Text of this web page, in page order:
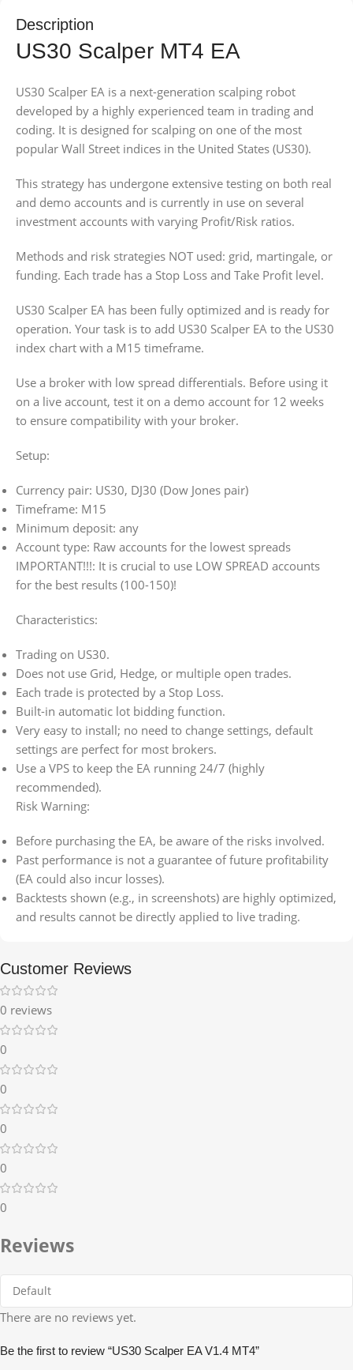
Description
US30 Scalper MT4 EA
US30 Scalper EA is a next-generation scalping robot
developed by a highly experienced team in trading and
coding. It is designed for scalping on one of the most
popular Wall Street indices in the United States (US30).
This strategy has undergone extensive testing on both real
and demo accounts and is currently in use on several
investment accounts with varying Profit/Risk ratios.
Methods and risk strategies NOT used: grid, martingale, or
funding. Each trade has a Stop Loss and Take Profit level.
US30 Scalper EA has been fully optimized and is ready for
operation. Your task is to add US30 Scalper EA to the US30
index chart with a M15 timeframe.
Use a broker with low spread differentials. Before using it
on a live account, test it on a demo account for 12 weeks
to ensure compatibility with your broker.
Setup:
Currency pair: US30, DJ30 (Dow Jones pair)
Timeframe: M15
Minimum deposit: any
Account type: Raw accounts for the lowest spreads
IMPORTANT!!!: It is crucial to use LOW SPREAD accounts
for the best results (100-150)!
Characteristics:
Trading on US30.
Does not use Grid, Hedge, or multiple open trades.
Each trade is protected by a Stop Loss.
Built-in automatic lot bidding function.
Very easy to install; no need to change settings, default
settings are perfect for most brokers.
Use a VPS to keep the EA running 24/7 (highly
recommended).
Risk Warning:
Before purchasing the EA, be aware of the risks involved.
Past performance is not a guarantee of future profitability
(EA could also incur losses).
Backtests shown (e.g., in screenshots) are highly optimized,
and results cannot be directly applied to live trading.
Customer Reviews
0 reviews
0
0
0
0
0
Reviews
There are no reviews yet.
Be the first to review “US30 Scalper EA V1.4 MT4”